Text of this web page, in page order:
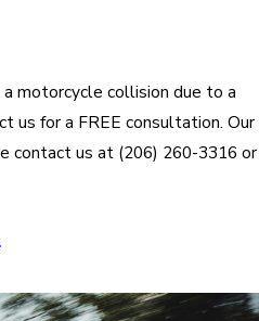
motorcycle collision due to a
us for a FREE consultation. Our
contact us at (206) 260-3316 or